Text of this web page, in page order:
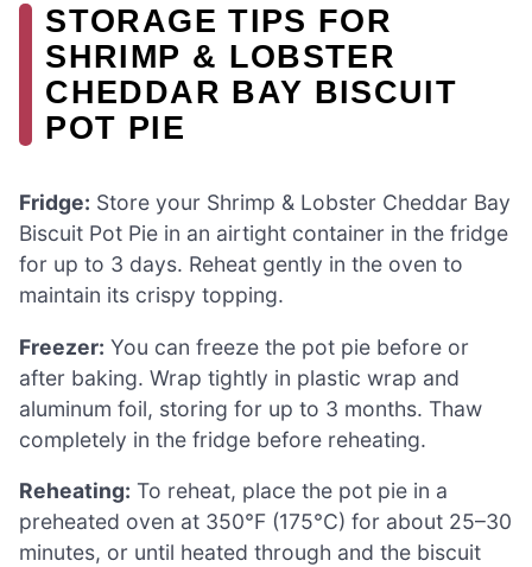
STORAGE TIPS FOR
SHRIMP & LOBSTER
CHEDDAR BAY BISCUIT
POT PIE
Fridge: Store your Shrimp & Lobster Cheddar Bay
Biscuit Pot Pie in an airtight container in the fridge
for up to 3 days. Reheat gently in the oven to
maintain its crispy topping.
Freezer: You can freeze the pot pie before or
after baking. Wrap tightly in plastic wrap and
aluminum foil, storing for up to 3 months. Thaw
completely in the fridge before reheating.
Reheating: To reheat, place the pot pie in a
preheated oven at 350°F (175°C) for about 25–30
minutes, or until heated through and the biscuit